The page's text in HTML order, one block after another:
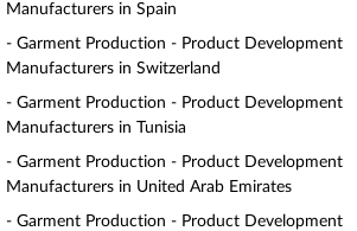
Manufacturers in Spain
- Garment Production - Product Development
Manufacturers in Switzerland
- Garment Production - Product Development
Manufacturers in Tunisia
- Garment Production - Product Development
Manufacturers in United Arab Emirates
- Garment Production - Product Development